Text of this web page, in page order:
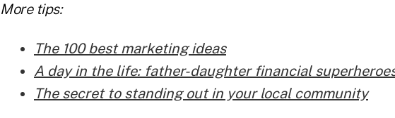
More tips:
The 100 best marketing ideas
A day in the life: father-daughter financial
The secret to standing out in your local community